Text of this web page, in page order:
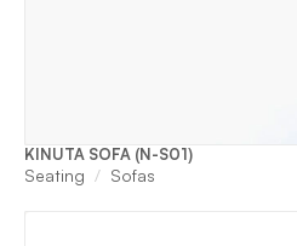
KINUTA SOFA (N-S01)
Seating Sofas